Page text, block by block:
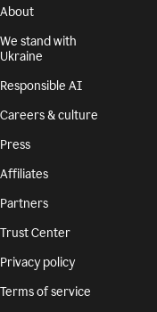
About
We stand with
Ukraine
Responsible AI
Careers & culture
Press
Affiliates
Partners
Trust Center
Privacy policy
Terms of service